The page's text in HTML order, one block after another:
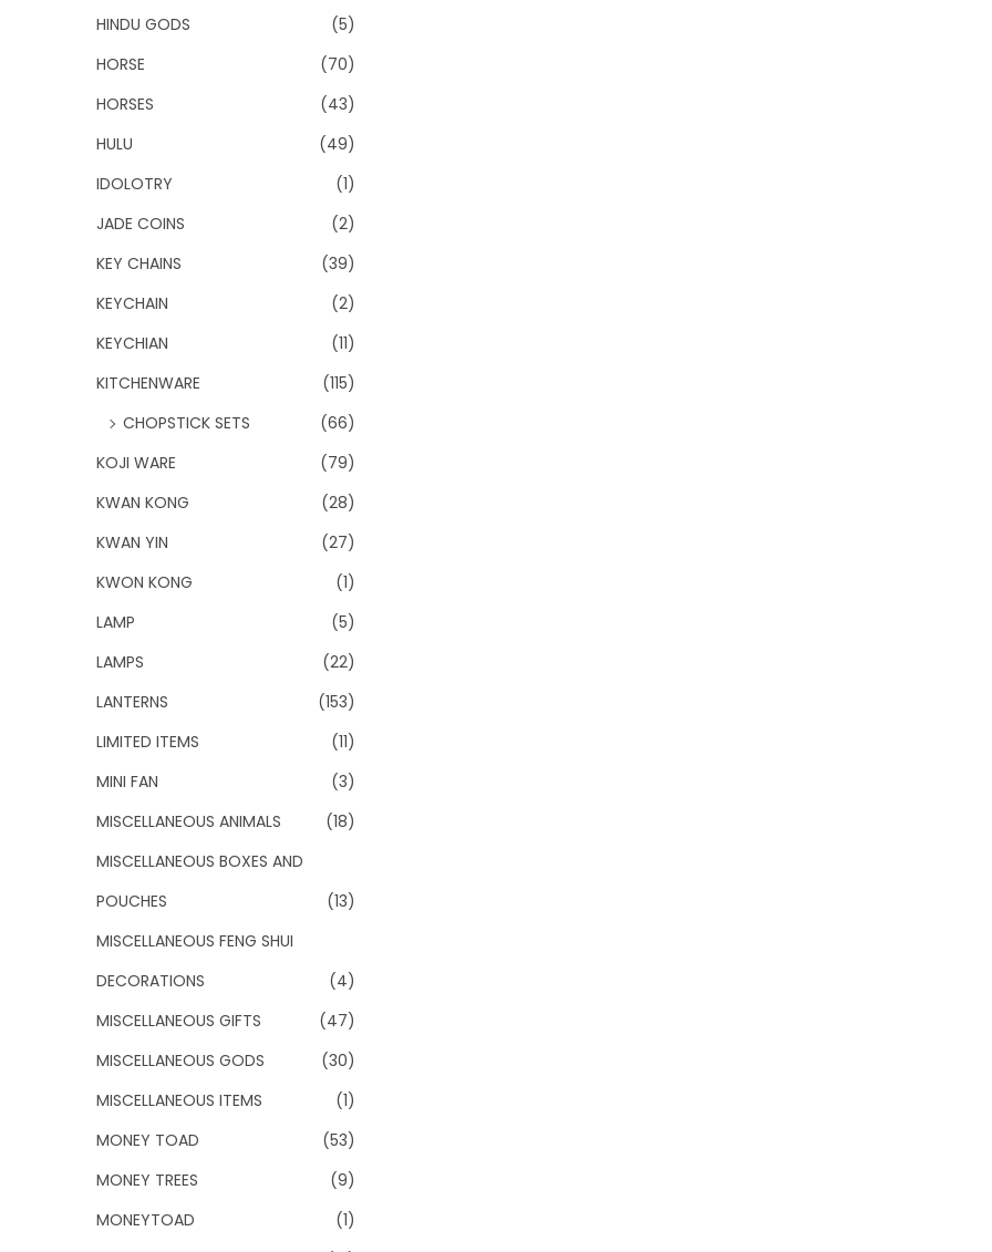
HINDU GODS
(5)
HORSE
(70)
HORSES
(43)
HULU
(49)
IDOLOTRY
(1)
JADE COINS
(2)
KEY CHAINS
(39)
KEYCHAIN
(2)
KEYCHIAN
(11)
KITCHENWARE
(115)
CHOPSTICK SETS
(66)
KOJI WARE
(79)
KWAN KONG
(28)
KWAN YIN
(27)
KWON KONG
(1)
LAMP
(5)
LAMPS
(22)
LANTERNS
(153)
LIMITED ITEMS
(11)
MINI FAN
(3)
MISCELLANEOUS ANIMALS
(18)
MISCELLANEOUS BOXES AND
POUCHES
(13)
MISCELLANEOUS FENG SHUI
DECORATIONS
(4)
MISCELLANEOUS GIFTS
(47)
MISCELLANEOUS GODS
(30)
MISCELLANEOUS ITEMS
(1)
MONEY TOAD
(53)
MONEY TREES
(9)
MONEYTOAD
(1)